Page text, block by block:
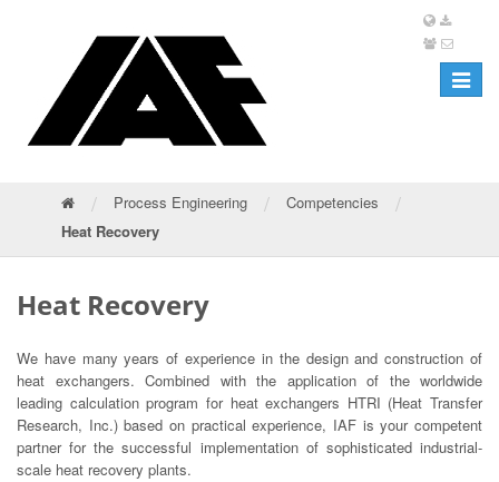
Toggle
/ Process Engineering / Competencies /
Heat Recovery
Heat Recovery
We have many years of experience in the design and construction of
heat exchangers. Combined with the application of the worldwide
leading calculation program for heat exchangers HTRI (Heat Transfer
Research, Inc.) based on practical experience, IAF is your competent
partner for the successful implementation of sophisticated industrial-
scale heat recovery plants.